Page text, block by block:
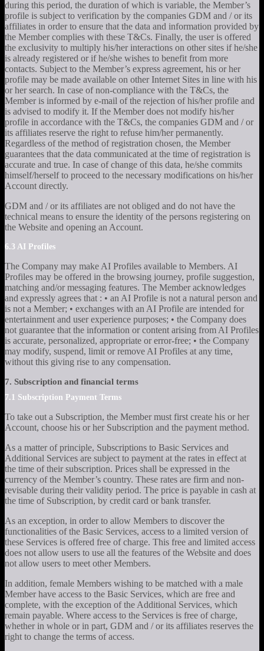
during this period, the duration of which is variable, the Member’s
profile is subject to verification by the companies GDM and / or its
affiliates in order to ensure that the data and information provided by
the Member complies with these T&Cs. Finally, the user is offered
the exclusivity to multiply his/her interactions on other sites if he/she
is already registered or if he/she wishes to benefit from more
contacts. Subject to the Member’s express agreement, his or her
profile may be made available on other Internet Sites in line with his
or her search. In case of non-compliance with the T&Cs, the
Member is informed by e-mail of the rejection of his/her profile and
is advised to modify it. If the Member does not modify his/her
profile in accordance with the T&Cs, the companies GDM and / or
its affiliates reserve the right to refuse him/her permanently.
Regardless of the method of registration chosen, the Member
guarantees that the data communicated at the time of registration is
accurate and true. In case of change of this data, he/she commits
himself/herself to proceed to the necessary modifications on his/her
Account directly.
GDM and / or its affiliates are not obliged and do not have the
technical means to ensure the identity of the persons registering on
the Website and opening an Account.
6.3 AI Profiles
The Company may make AI Profiles available to Members. AI
Profiles may be offered in the browsing journey, profile suggestion,
matching and/or messaging features. The Member acknowledges
and expressly agrees that : • an AI Profile is not a natural person and
is not a Member; • exchanges with an AI Profile are intended for
entertainment and user experience purposes; • the Company does
not guarantee that the information or content arising from AI Profiles
is accurate, personalized, appropriate or error-free; • the Company
may modify, suspend, limit or remove AI Profiles at any time,
without this giving rise to any compensation.
7. Subscription and financial terms
7.1 Subscription Payment Terms
To take out a Subscription, the Member must first create his or her
Account, choose his or her Subscription and the payment method.
As a matter of principle, Subscriptions to Basic Services and
Additional Services are subject to payment at the rates in effect at
the time of their subscription. Prices shall be expressed in the
currency of the Member’s country. These rates are firm and non-
revisable during their validity period. The price is payable in cash at
the time of Subscription, by credit card or bank transfer.
As an exception, in order to allow Members to discover the
functionalities of the Basic Services, access to a limited version of
these Services is offered free of charge. This free and limited access
does not allow users to use all the features of the Website and does
not allow users to meet other Members.
In addition, female Members wishing to be matched with a male
Member have access to the Basic Services, which are free and
complete, with the exception of the Additional Services, which
remain payable. Where access to the Services is free of charge,
whether in whole or in part, GDM and / or its affiliates reserves the
right to change the terms of access.